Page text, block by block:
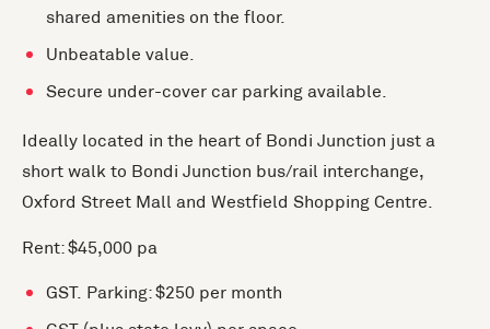
shared amenities on the floor.
Unbeatable value.
Secure under-cover car parking available.
Ideally located in the heart of Bondi Junction just a
short walk to Bondi Junction bus/rail interchange,
Oxford Street Mall and Westfield Shopping Centre.
Rent: $45,000 pa
GST. Parking: $250 per month